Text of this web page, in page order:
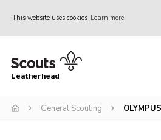
This website uses cookies Learn more
Home
Join
Leatherhead
General Scouting